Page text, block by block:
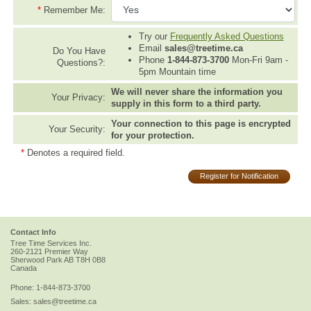
* Remember Me:
Do You Have
Questions?:
Try our Frequently Asked Questions
Email sales@treetime.ca
Phone 1-844-873-3700Mon-Fri 9am -
5pm Mountain time
Your Privacy:
We will never share the information you
supply in this form to a third party.
Your Security:
Your connection to this page is encrypted
for your protection.
* Denotes a required field.
Register for Notification
Contact Info
Tree Time Services Inc.
260-2121 Premier Way
Sherwood Park AB T8H 0B8
Canada
Phone: 1-844-873-3700
Sales: sales@treetime.ca